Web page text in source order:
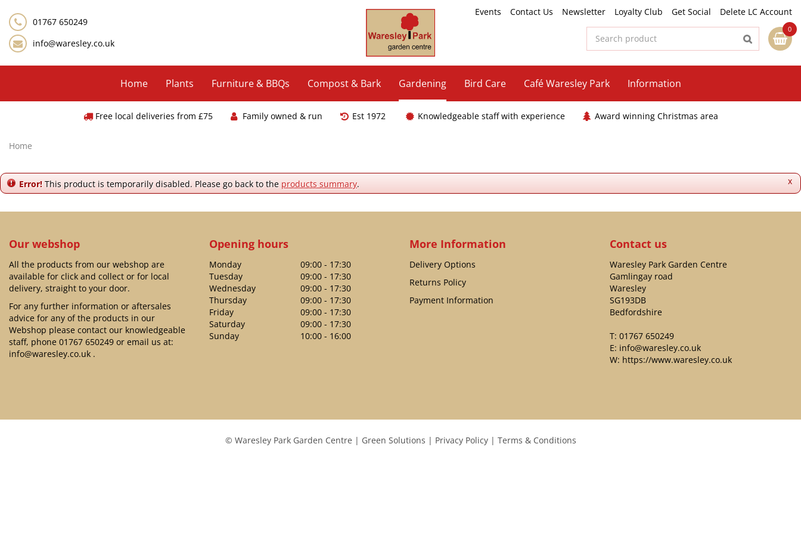
content
Home
Events Contact Us Newsletter Loyalty Club Get Social
Delete LC Account
01767 650249
info@waresley.co.uk
Home Plants Furniture & BBQs Compost & Bark Gardening Bird Care Café Waresley Park Information
Free local deliveries from £75 Family owned & run Est 1972 Knowledgeable staff with experience Award winning Christmas area
x
Error! This product is temporarily disabled. Please go back to the products summary.
Our webshop
All the products from our webshop are
available for click and collect or for local
delivery, straight to your door.
For any further information or aftersales
advice for any of the products in our
Webshop please contact our knowledgeable
staff, phone 01767 650249 or email us at:
info@waresley.co.uk .
Opening hours
Monday
09:00 - 17:30
Tuesday
09:00 - 17:30
Wednesday
09:00 - 17:30
Thursday
09:00 - 17:30
Friday
09:00 - 17:30
Saturday
09:00 - 17:30
Sunday
10:00 - 16:00
More Information
Delivery Options
Returns Policy
Payment Information
Contact us
Waresley Park Garden Centre
Gamlingay road
Waresley
SG193DB
Bedfordshire
T: 01767 650249
E: info@waresley.co.uk
W: https://www.waresley.co.uk
© Waresley Park Garden Centre Green Solutions Privacy Policy Terms & Conditions